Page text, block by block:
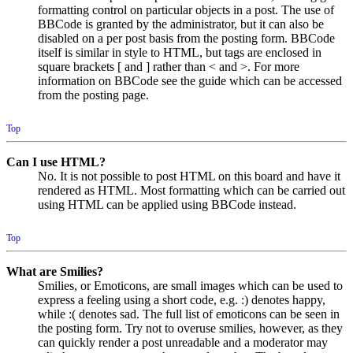
formatting control on particular objects in a post. The use of
BBCode is granted by the administrator, but it can also be
disabled on a per post basis from the posting form. BBCode
itself is similar in style to HTML, but tags are enclosed in
square brackets [ and ] rather than < and >. For more
information on BBCode see the guide which can be accessed
from the posting page.
Top
Can I use HTML?
No. It is not possible to post HTML on this board and have it
rendered as HTML. Most formatting which can be carried out
using HTML can be applied using BBCode instead.
Top
What are Smilies?
Smilies, or Emoticons, are small images which can be used to
express a feeling using a short code, e.g. :) denotes happy,
while :( denotes sad. The full list of emoticons can be seen in
the posting form. Try not to overuse smilies, however, as they
can quickly render a post unreadable and a moderator may